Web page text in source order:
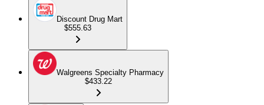
Discount Drug Mart
$555.63
Walgreens Specialty Pharmacy
$433.22